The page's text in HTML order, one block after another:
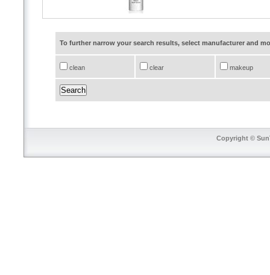
To further narrow your search results, select manufacturer and
clean clear makeup
Copyright ©